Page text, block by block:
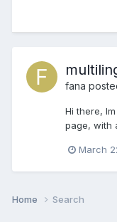
fana
Hi there,
page, with
March
Home Search